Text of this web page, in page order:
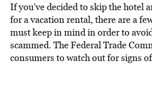
VIDEOS
BE EXTRAS
If you’ve decided to skip the hotel
for a vacation rental, there are a
must keep in mind in order to
scammed. The Federal Trade
consumers to watch out for signs